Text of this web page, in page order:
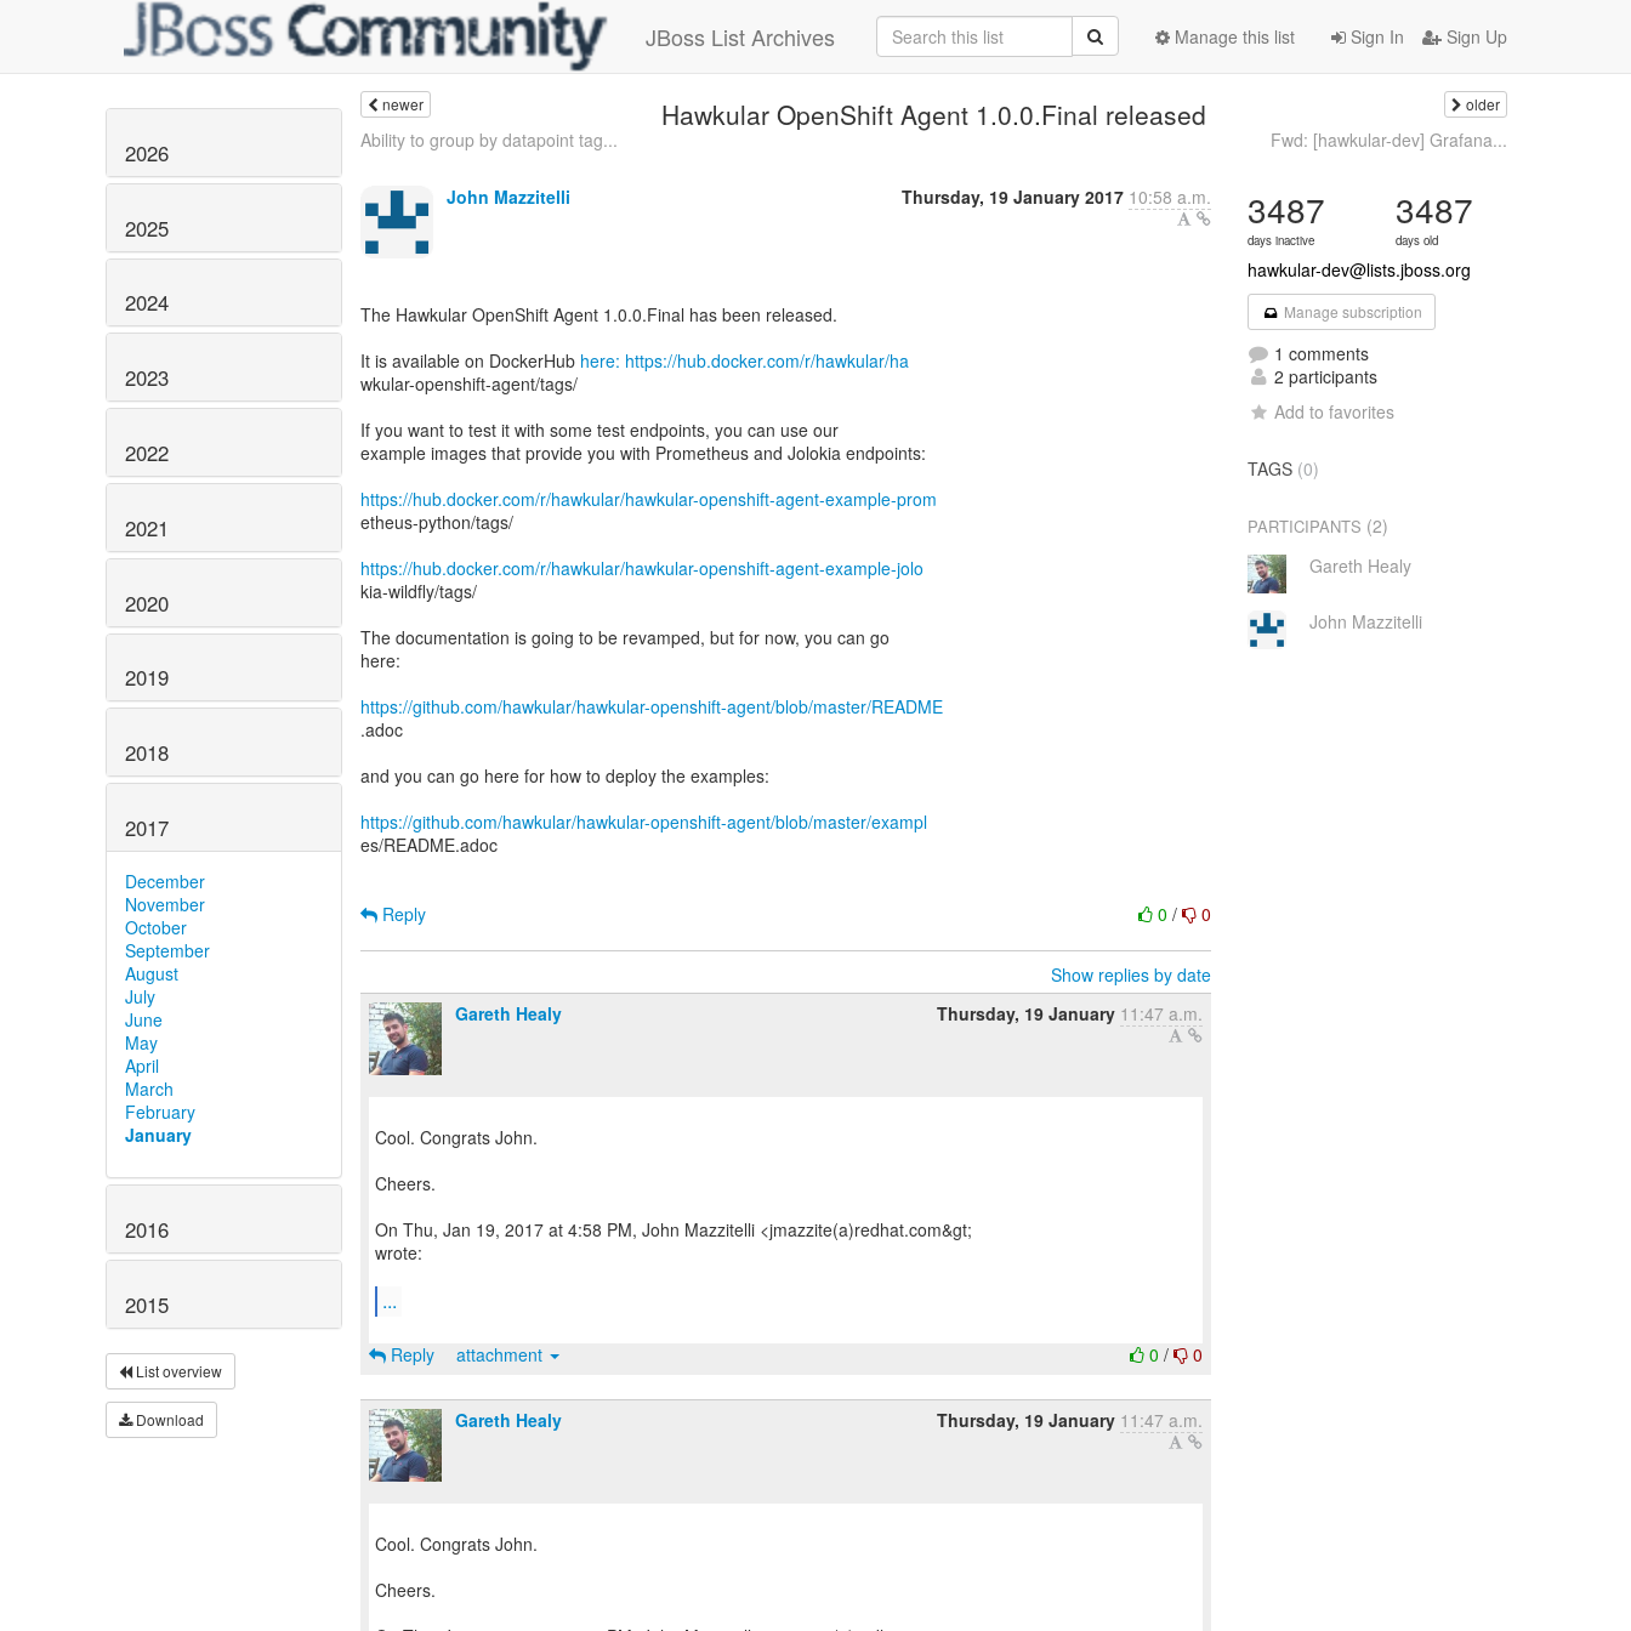
JBoss List Archives Sign In Sign Up
Manage this list
2026
2025
2024
2023
2022
2021
2020
2019
2018
2017
December
November
October
September
August
July
June
May
April
March
February
January
2016
2015
List overview
Download
newer Hawkular OpenShift Agent 1.0.0.Final released older
Ability to group by datapoint tag... Fwd: [hawkular-dev] Grafana...
John Mazzitelli Thursday, 19 January 2017 10:58 a.m.
The Hawkular OpenShift Agent 1.0.0.Final has been released.
It is available on DockerHub here: https://hub.docker.com/r/hawkular/ha
wkular-openshift-agent/tags/
If you want to test it with some test endpoints, you can use our
example images that provide you with Prometheus and Jolokia endpoints:
https://hub.docker.com/r/hawkular/hawkular-openshift-agent-example-prom
etheus-python/tags/
https://hub.docker.com/r/hawkular/hawkular-openshift-agent-example-jolo
kia-wildfly/tags/
The documentation is going to be revamped, but for now, you can go
here:
https://github.com/hawkular/hawkular-openshift-agent/blob/master/README
.adoc
and you can go here for how to deploy the examples:
https://github.com/hawkular/hawkular-openshift-agent/blob/master/exampl
es/README.adoc
0/ 0
Reply
Show replies by date
Gareth Healy
Thursday, 19 January 11:47 a.m.
Cool. Congrats John.
Cheers.
On Thu, Jan 19, 2017 at 4:58 PM, John Mazzitelli <jmazzite(a)redhat.com&gt;
wrote:
...
0/ 0
Reply attachment
Gareth Healy Thursday, 19 January 11:47 a.m.
Cool. Congrats John.
Cheers.
3487
days inactive
3487
days old
hawkular-dev@lists.jboss.org
Manage subscription
1 comments
2 participants
Add to favorites
TAGS (0)
PARTICIPANTS (2)
Gareth Healy
John Mazzitelli